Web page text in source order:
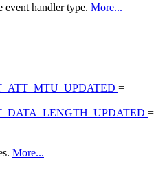
handler type. More...
=
=
More...